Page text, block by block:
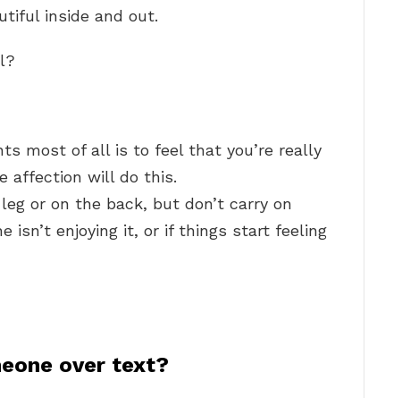
inside and out.
most of all is to feel that you’re really
affection will do this.
or on the back, but don’t carry on
isn’t enjoying it, or if things start feeling
over text?